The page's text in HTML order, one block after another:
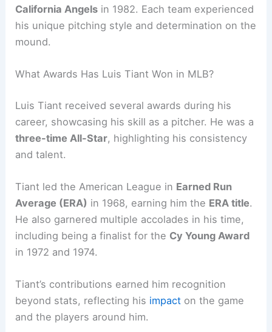
California Angels in 1982. Each team experienced
his unique pitching style and determination on the
mound.
What Awards Has Luis Tiant Won in MLB?
Luis Tiant received several awards during his
career, showcasing his skill as a pitcher. He was a
three-time All-Star, highlighting his consistency
and talent.
Tiant led the American League in Earned Run
Average (ERA) in 1968, earning him the ERA title.
He also garnered multiple accolades in his time,
including being a finalist for the Cy Young Award
in 1972 and 1974.
Tiant’s contributions earned him recognition
beyond stats, reflecting his impact on the game
and the players around him.